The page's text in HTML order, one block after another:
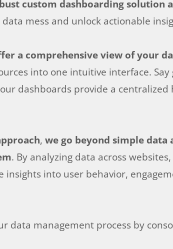
custom dashboarding solution
mess and unlock actionable
a comprehensive view of your
into one intuitive interface.
dashboards provide a
, we go beyond simple
. By analyzing data across
insights into user behavior,
data management process by